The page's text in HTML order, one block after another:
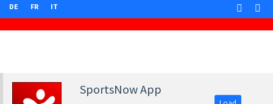
DE FR IT
SportsNow App